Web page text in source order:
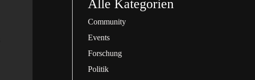
Alle Kategorien
Community
Events
Forschung
Politik